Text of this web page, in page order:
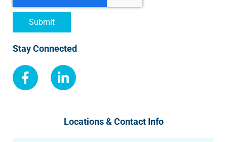
Submit
Stay Connected
Locations & Contact Info